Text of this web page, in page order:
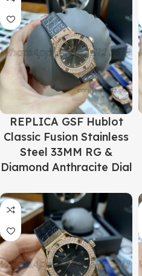
REPLICA GSF Hublot
Classic Fusion Stainless
Steel 33MM RG &
Diamond Anthracite Dial